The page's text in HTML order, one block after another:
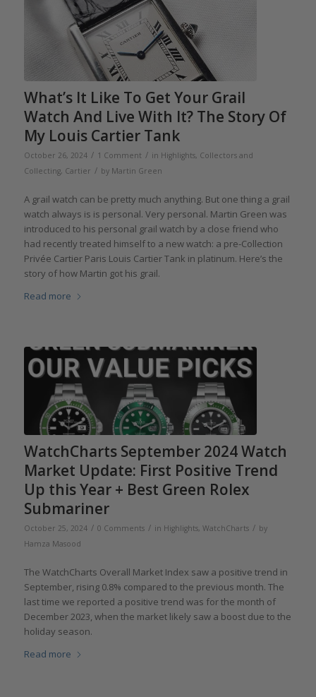
What’s It Like To Get Your Grail
Watch And Live With It? The Story Of
My Louis Cartier Tank
October 26, 2024 / 1 Comment / in Highlights, Collectors and
Collecting, Cartier / by Martin Green
A grail watch can be pretty much anything. But one thing a grail
watch always is is personal. Very personal. Martin Green was
introduced to his personal grail watch by a close friend who
had recently treated himself to a new watch: a pre-Collection
Privée Cartier Paris Louis Cartier Tank in platinum. Here’s the
story of how Martin got his grail.
Read more
WatchCharts September 2024 Watch
Market Update: First Positive Trend
Up this Year + Best Green Rolex
Submariner
October 25, 2024 / 0 Comments / in Highlights, WatchCharts / by
Hamza Masood
The WatchCharts Overall Market Index saw a positive trend in
September, rising 0.8% compared to the previous month. The
last time we reported a positive trend was for the month of
December 2023, when the market likely saw a boost due to the
holiday season.
Read more